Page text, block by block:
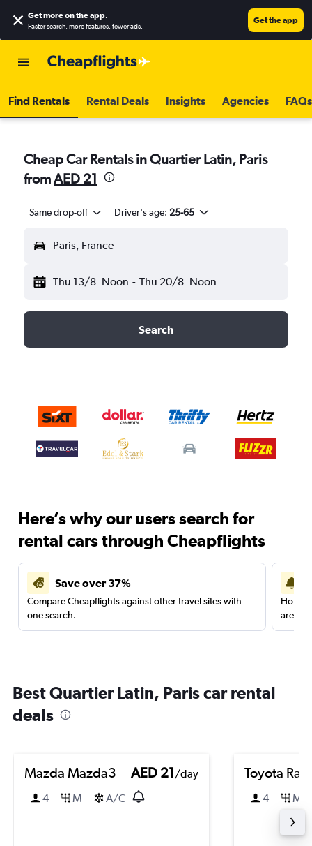
Get more on the app.
Faster search, more features, fewer ads.
Get the app
Find Rentals Rental Deals Insights Agencies FAQs
Cheap Car Rentals in Quartier Latin, Paris
fromAED 21
Same drop-off Driver's age: 25-65
Paris, France
Thu 13/8 Noon - Thu 20/8 Noon
Search
Here’s why our users search for
rental cars through Cheapflights
Save over 37%
Compare Cheapflights against other travel sites with
one search.
are
Best Quartier Latin, Paris car rental
deals
Mazda Mazda3 AED 21/day
4
M A/C
Toyota
4 M